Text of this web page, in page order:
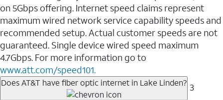
on 5Gbps offering. Internet speed claims represent
maximum wired network service capability speeds and
recommended setup. Actual customer speeds are not
guaranteed. Single device wired speed maximum
4.7Gbps. For more information go to
www.att.com/speed101.
Does AT&T have fiber optic internet in Lake Linden? 3